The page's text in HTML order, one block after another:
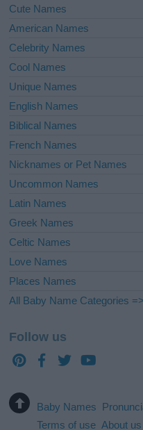
Cute Names
American Names
Celebrity Names
Cool Names
Unique Names
English Names
Biblical Names
French Names
Nicknames or Pet Names
Uncommon Names
Latin Names
Greek Names
Celtic Names
Love Names
Places Names
All Baby Name Categories =>
Follow us
Baby Names
Terms of use About us